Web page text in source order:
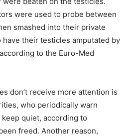
were used to probe between
smashed into their private
have their testicles amputated by
to the Euro-Med
don’t receive more attention is
who periodically warn
quiet, according to
freed. Another reason,